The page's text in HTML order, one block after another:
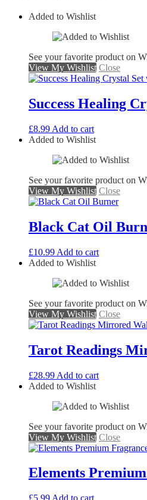
Added to Wishlist
See your favorite product on
View My Wishlist Close
Success Healing
£8.99 Add to cart
Added to Wishlist
See your favorite product on
View My Wishlist Close
Black Cat Oil
£10.99 Add to cart
Added to Wishlist
See your favorite product on
View My Wishlist Close
Tarot Readings
£28.99 Add to cart
Added to Wishlist
See your favorite product on
View My Wishlist Close
Elements